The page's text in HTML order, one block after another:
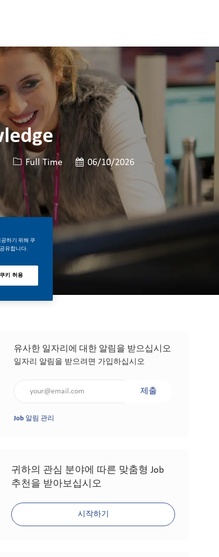
Job 유형
Full Time 게시일
06/10/2026
유사한 일자리에 대한 알림을 받으십시오
일자리 알림을 받으려면 가입하십시오
제출
Job 알림 관리
귀하의 관심 분야에 따른 맞춤형 Job
추천을 받아보십시오
시작하기
하기 위해 쿠
유합니다.
키 허용